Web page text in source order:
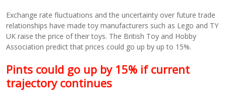
Exchange rate fluctuations and the uncertainty over future trade
relationships have made toy manufacturers such as Lego and TY
UK raise the price of their toys. The British Toy and Hobby
Association predict that prices could go up by up to 15%.
Pints could go up by 15% if current
trajectory continues